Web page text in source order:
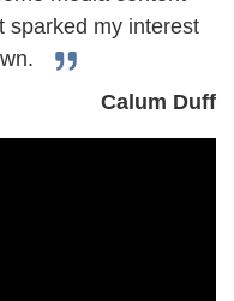
sparked my interest
Calum Duff